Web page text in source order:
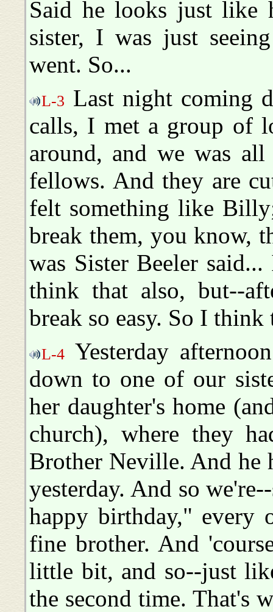
Said he looks just like
sister, I was just
went. So...
L-3 Last night coming
calls, I met a group of
around, and we was
fellows. And they are
felt something like
break them, you know,
was Sister Beeler
think that also, but--
break so easy. So I
L-4 Yesterday
down to one of our
her daughter's home
church), where they
Brother Neville. And he
yesterday. And so
happy birthday," every
fine brother. And
little bit, and so--just
the second time. That's